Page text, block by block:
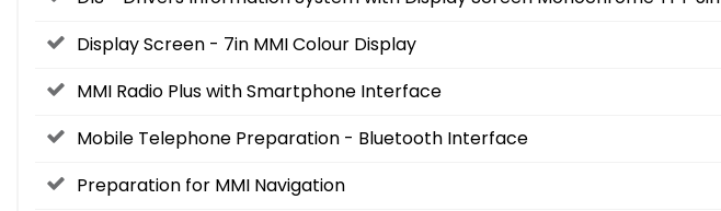
Display Screen - 7in MMI Colour Display
MMI Radio Plus with Smartphone Interface
Mobile Telephone Preparation - Bluetooth Interface
Preparation for MMI Navigation